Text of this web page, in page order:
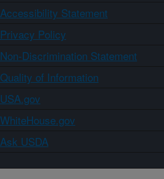
Accessibility Statement
Privacy Policy
Non-Discrimination Statement
Quality of Information
USA.gov
WhiteHouse.gov
Ask USDA